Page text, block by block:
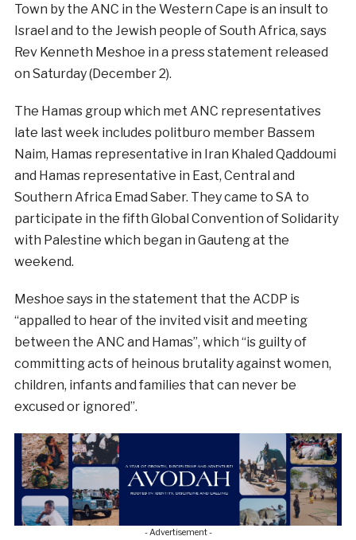
Town by the ANC in the Western Cape is an insult to
Israel and to the Jewish people of South Africa, says
Rev Kenneth Meshoe in a press statement released
on Saturday (December 2).
The Hamas group which met ANC representatives
late last week includes politburo member Bassem
Naim, Hamas representative in Iran Khaled Qaddoumi
and Hamas representative in East, Central and
Southern Africa Emad Saber. They came to SA to
participate in the fifth Global Convention of Solidarity
with Palestine which began in Gauteng at the
weekend.
Meshoe says in the statement that the ACDP is
“appalled to hear of the invited visit and meeting
between the ANC and Hamas”, which “is guilty of
committing acts of heinous brutality against women,
children, infants and families that can never be
excused or ignored”.
- Advertisement -